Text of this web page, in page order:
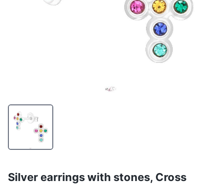
Silver earrings with stones, Cross